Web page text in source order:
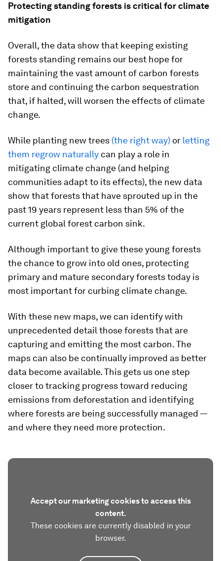
Protecting standing forests is critical for climate
mitigation
Overall, the data show that keeping existing
forests standing remains our best hope for
maintaining the vast amount of carbon forests
store and continuing the carbon sequestration
that, if halted, will worsen the effects of climate
change.
While planting new trees (the right way) or letting
them regrow naturally can play a role in
mitigating climate change (and helping
communities adapt to its effects), the new data
show that forests that have sprouted up in the
past 19 years represent less than 5% of the
current global forest carbon sink.
Although important to give these young forests
the chance to grow into old ones, protecting
primary and mature secondary forests today is
most important for curbing climate change.
With these new maps, we can identify with
unprecedented detail those forests that are
capturing and emitting the most carbon. The
maps can also be continually improved as better
data become available. This gets us one step
closer to tracking progress toward reducing
emissions from deforestation and identifying
where forests are being successfully managed —
and where they need more protection.
Accept our marketing cookies to access this
content.
These cookies are currently disabled in your
browser.